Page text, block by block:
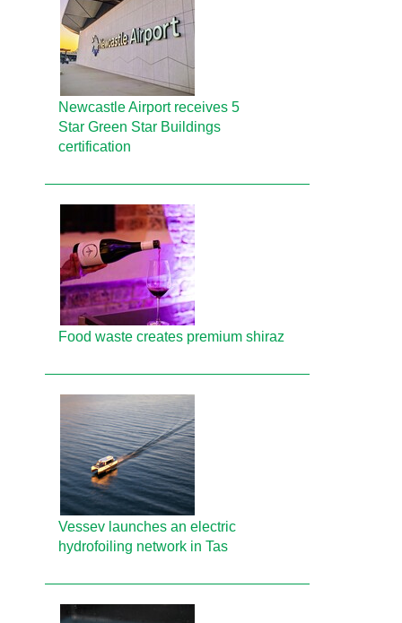
Newcastle Airport receives 5
Star Green Star Buildings
certification
Food waste creates premium shiraz
Vessev launches an electric
hydrofoiling network in Tas